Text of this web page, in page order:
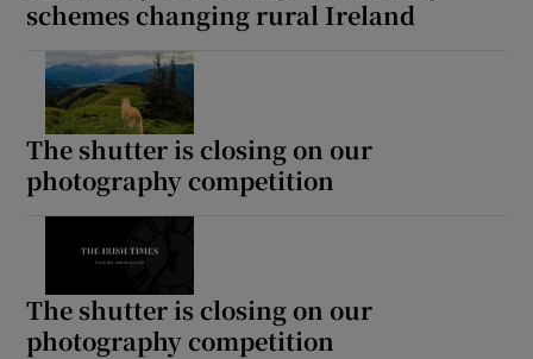
schemes changing rural Ireland
The shutter is closing on our
photography competition
The shutter is closing on our
photography competition